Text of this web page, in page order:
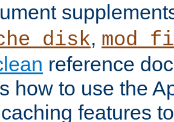
,
reference
how to use the
features